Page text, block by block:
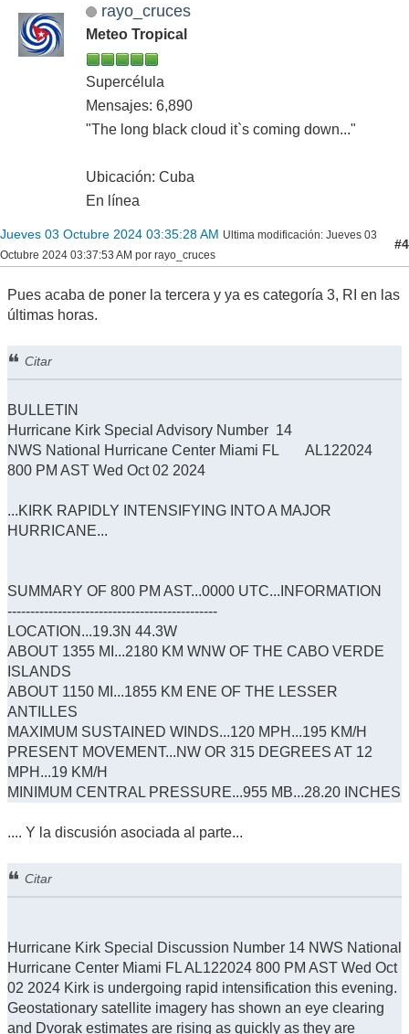
rayo_cruces
Meteo Tropical
Supercélula
Mensajes: 6,890
"The long black cloud it`s coming down..."
Ubicación: Cuba
En línea
Jueves 03 Octubre 2024 03:35:28 AM Ultima modificación: Jueves 03
Octubre 2024 03:37:53 AM por rayo_cruces
#4
Pues acaba de poner la tercera y ya es categoría 3, RI en las
últimas horas.
Citar
BULLETIN
Hurricane Kirk Special Advisory Number 14
NWS National Hurricane Center Miami FL AL122024
800 PM AST Wed Oct 02 2024
...KIRK RAPIDLY INTENSIFYING INTO A MAJOR
HURRICANE...
SUMMARY OF 800 PM AST...0000 UTC...INFORMATION
----------------------------------------------
LOCATION...19.3N 44.3W
ABOUT 1355 MI...2180 KM WNW OF THE CABO VERDE
ISLANDS
ABOUT 1150 MI...1855 KM ENE OF THE LESSER
ANTILLES
MAXIMUM SUSTAINED WINDS...120 MPH...195 KM/H
PRESENT MOVEMENT...NW OR 315 DEGREES AT 12
MPH...19 KM/H
MINIMUM CENTRAL PRESSURE...955 MB...28.20 INCHES
.... Y la discusión asociada al parte...
Citar
Hurricane Kirk Special Discussion Number 14 NWS National
Hurricane Center Miami FL AL122024 800 PM AST Wed Oct
02 2024 Kirk is undergoing rapid intensification this evening.
Geostationary satellite imagery has shown an eye clearing
and Dvorak estimates are rising as quickly as they are